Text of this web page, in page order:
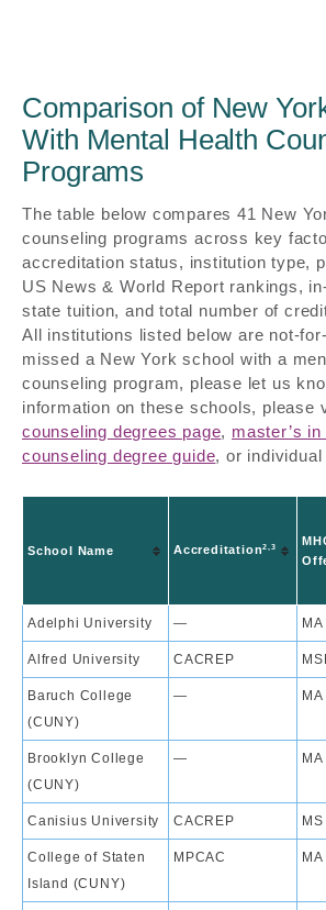
Comparison of New
With Mental Health
Programs
The table below compares 41 New
counseling programs across key
accreditation status, institution type,
US News & World Report rankings,
state tuition, and total number of
All institutions listed below are not-
missed a New York school with a
counseling program, please let us
information on these schools, please
counseling degrees page, master’s
counseling degree guide, or
School Name Accreditation2,3
Adelphi University — MA
Alfred University CACREP
Baruch College
(CUNY)
— MA
Brooklyn College
(CUNY)
— MA
Canisius University CACREP
College of Staten
Island (CUNY)
MPCAC